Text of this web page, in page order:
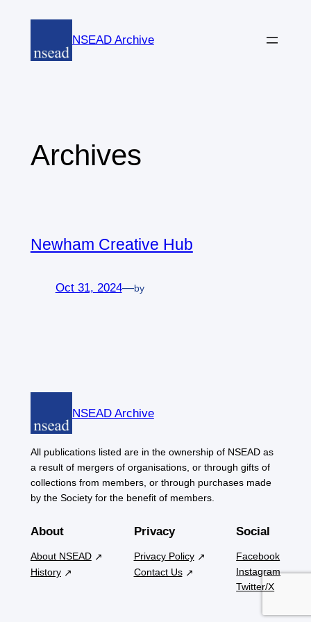
content
NSEAD Archive
Archives
Newham Creative Hub
Oct 31, 2024—by
NSEAD Archive
All publications listed are in the ownership of NSEAD as
a result of mergers of organisations, or through gifts of
collections from members, or through purchases made
by the Society for the benefit of members.
About
About NSEAD
History
Privacy
Privacy Policy
Contact Us
Social
Facebook
Instagram
Twitter/X